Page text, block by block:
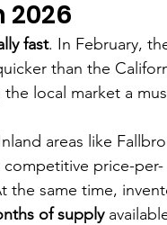
2026
fast. In February,
than the
local market a
areas like
competitive price-per-
the same time,
of supply